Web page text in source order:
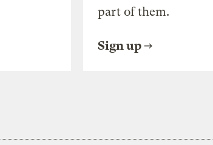
part of them.
Sign up